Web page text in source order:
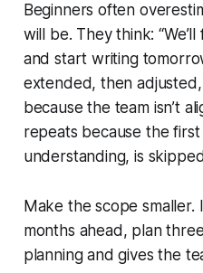
Beginners often
will be. They think:
and start writing
extended, then
because the team isn’t
repeats because the
understanding, is
Make the scope
months ahead, plan
planning and gives the